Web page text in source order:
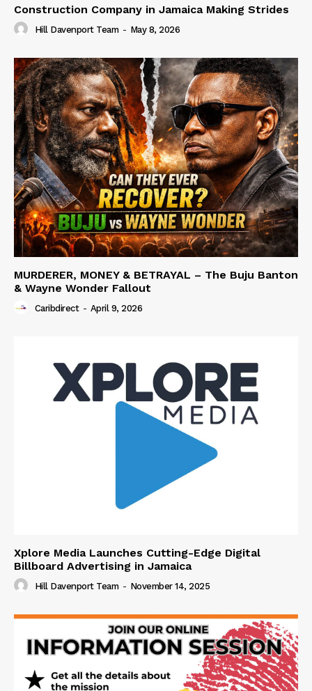
Construction Company in Jamaica Making Strides
Hill Davenport Team - May 8, 2026
MURDERER, MONEY & BETRAYAL – The Buju Banton
& Wayne Wonder Fallout
Caribdirect - April 9, 2026
Xplore Media Launches Cutting-Edge Digital
Billboard Advertising in Jamaica
Hill Davenport Team - November 14, 2025